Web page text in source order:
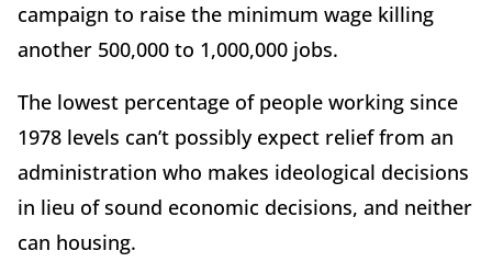
campaign to raise the minimum wage killing
another 500,000 to 1,000,000 jobs.
The lowest percentage of people working since
1978 levels can’t possibly expect relief from an
administration who makes ideological decisions
in lieu of sound economic decisions, and neither
can housing.